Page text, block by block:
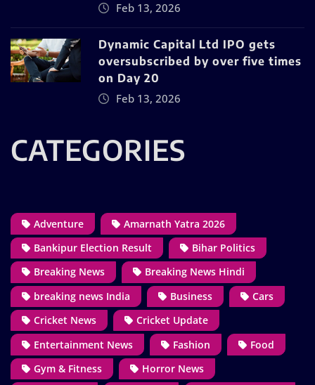
Feb 13, 2026
Dynamic Capital Ltd IPO gets
oversubscribed by over five times
on Day 20
Feb 13, 2026
CATEGORIES
Adventure
Amarnath Yatra 2026
Bankipur Election Result
Bihar Politics
Breaking News
Breaking News Hindi
breaking news India
Business
Cars
Cricket News
Cricket Update
Entertainment News
Fashion
Food
Gym & Fitness
Horror News